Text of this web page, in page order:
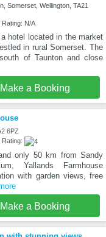
Somerset, Wellington, TA21
N/A
hotel located in the market
in rural Somerset. The
of Taunton and close
Make a Booking
6PZ
only 50 km from Sandy
Yallands Farmhouse
with garden views, free
Make a Booking